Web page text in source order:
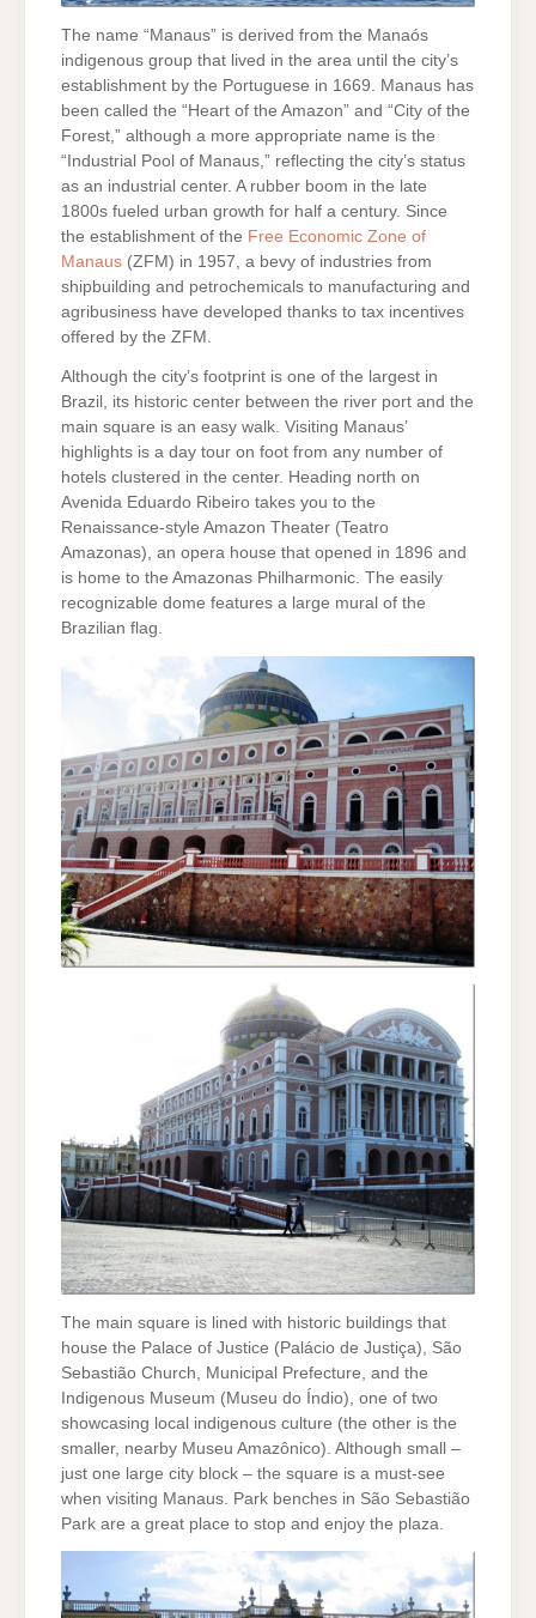
The name “Manaus” is derived from the Manaós
indigenous group that lived in the area until the city’s
establishment by the Portuguese in 1669. Manaus has
been called the “Heart of the Amazon” and “City of the
Forest,” although a more appropriate name is the
“Industrial Pool of Manaus,” reflecting the city’s status
as an industrial center. A rubber boom in the late
1800s fueled urban growth for half a century. Since
the establishment of the Free Economic Zone of
Manaus (ZFM) in 1957, a bevy of industries from
shipbuilding and petrochemicals to manufacturing and
agribusiness have developed thanks to tax incentives
offered by the ZFM.
Although the city’s footprint is one of the largest in
Brazil, its historic center between the river port and the
main square is an easy walk. Visiting Manaus’
highlights is a day tour on foot from any number of
hotels clustered in the center. Heading north on
Avenida Eduardo Ribeiro takes you to the
Renaissance-style Amazon Theater (Teatro
Amazonas), an opera house that opened in 1896 and
is home to the Amazonas Philharmonic. The easily
recognizable dome features a large mural of the
Brazilian flag.
The main square is lined with historic buildings that
house the Palace of Justice (Palácio de Justiça), São
Sebastião Church, Municipal Prefecture, and the
Indigenous Museum (Museu do Índio), one of two
showcasing local indigenous culture (the other is the
smaller, nearby Museu Amazônico). Although small –
just one large city block – the square is a must-see
when visiting Manaus. Park benches in São Sebastião
Park are a great place to stop and enjoy the plaza.